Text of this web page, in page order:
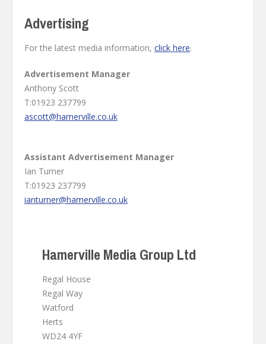
Advertising
For the latest media information, click here.
Advertisement Manager
Anthony Scott
T:01923 237799
ascott@hamerville.co.uk
Assistant Advertisement Manager
Ian Turner
T:01923 237799
ianturner@hamerville.co.uk
Hamerville Media Group Ltd
Regal House
Regal Way
Watford
Herts
WD24 4YF